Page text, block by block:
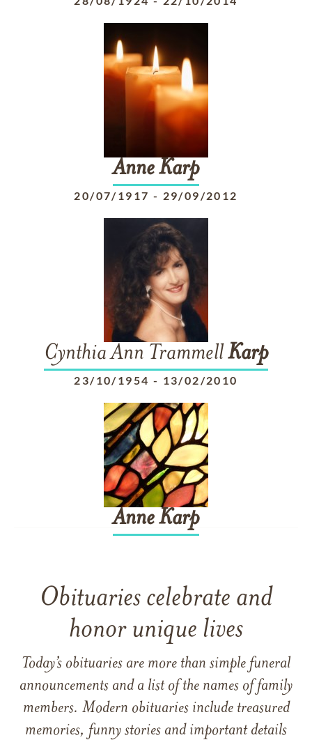
AnneKarp
20/07/1917 - 29/09/2012
Cynthia Ann TrammellKarp
23/10/1954 - 13/02/2010
AnneKarp
Obituaries celebrate and
honor unique lives
Today’s obituaries are more than simple funeral
announcements and a list of the names of family
members. Modern obituaries include treasured
memories, funny stories and important details